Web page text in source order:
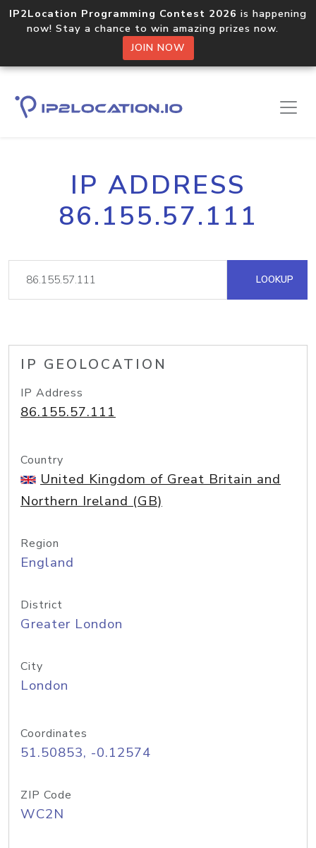
IP2Location Programming Contest 2026 is happening
now! Stay a chance to win amazing prizes now.
JOIN NOW
IP ADDRESS
86.155.57.111
LOOKUP
IP GEOLOCATION
IP Address
86.155.57.111
Country
United Kingdom of Great Britain and
Northern Ireland (GB)
Region
England
District
Greater London
City
London
Coordinates
51.50853, -0.12574
ZIP Code
WC2N